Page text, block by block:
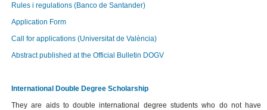
Rules i regulations (Banco de Santander)
Application Form
Call for applications (Universitat de València)
Abstract published at the Official Bulletin DOGV
International Double Degree Scholarship
They are aids to double international degree students who do not have